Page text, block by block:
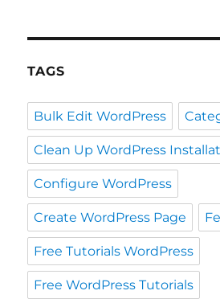
TAGS
Bulk Edit WordPress
Clean Up WordPress
Configure WordPress
Create WordPress Page
Free Tutorials WordPress
Free WordPress Tutorials